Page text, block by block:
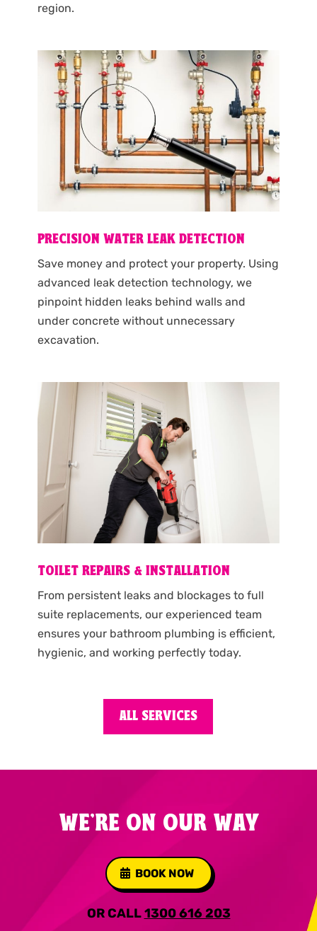
region.
PRECISION WATER LEAK DETECTION
Save money and protect your property. Using
advanced leak detection technology, we
pinpoint hidden leaks behind walls and
under concrete without unnecessary
excavation.
TOILET REPAIRS & INSTALLATION
From persistent leaks and blockages to full
suite replacements, our experienced team
ensures your bathroom plumbing is efficient,
hygienic, and working perfectly today.
ALL SERVICES
WE'RE ON OUR WAY
BOOK NOW
OR CALL1300 616 203